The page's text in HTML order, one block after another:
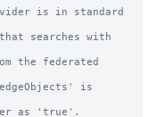
is in standard
searches with